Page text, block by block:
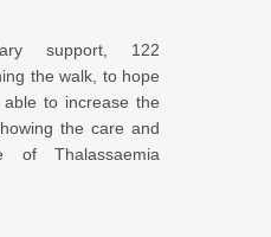
support, 122
the walk, to hope
to increase the
the care and
of Thalassaemia